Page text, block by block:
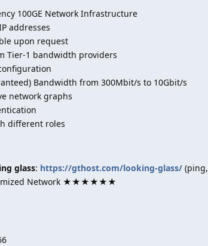
100GE Network Infrastructure
addresses
upon request
Tier-1 bandwidth providers
Bandwidth from 300Mbit/s to 10Gbit/s
network graphs
different roles
glass: https://gthost.com/looking-glass/
Network ★★★★★★